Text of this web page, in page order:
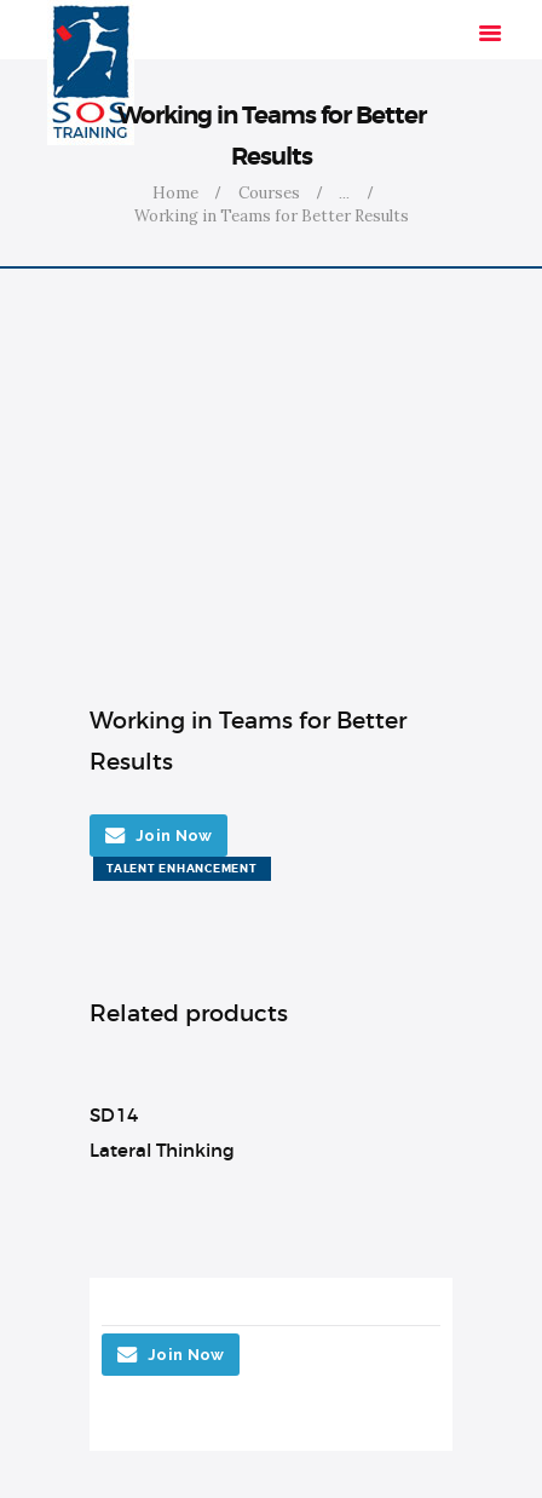
Working in Teams for Better
Results
Home Courses
...
Working in Teams for Better Results
HOME
SOLUTIONS
Working in Teams for Better
Results
Join Now
TALENT ENHANCEMENT
Related products
SD14
Lateral Thinking
Join Now